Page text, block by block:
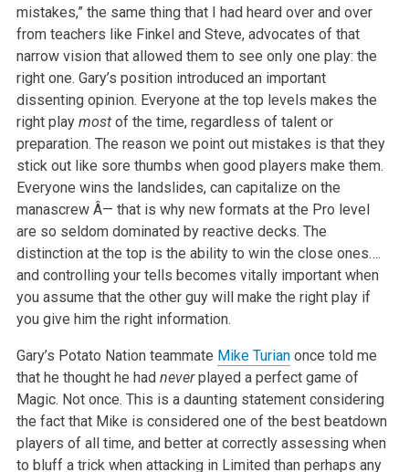
mistakes,” the same thing that I had heard over and over
from teachers like Finkel and Steve, advocates of that
narrow vision that allowed them to see only one play: the
right one. Gary’s position introduced an important
dissenting opinion. Everyone at the top levels makes the
right play mostof the time, regardless of talent or
preparation. The reason we point out mistakes is that they
stick out like sore thumbs when good players make them.
Everyone wins the landslides, can capitalize on the
manascrew Â— that is why new formats at the Pro level
are so seldom dominated by reactive decks. The
distinction at the top is the ability to win the close ones….
and controlling your tells becomes vitally important when
you assume that the other guy will make the right play if
you give him the right information.
Gary’s Potato Nation teammate Mike Turianonce told me
that he thought he had neverplayed a perfect game of
Magic. Not once. This is a daunting statement considering
the fact that Mike is considered one of the best beatdown
players of all time, and better at correctly assessing when
to bluff a trick when attacking in Limited than perhaps any